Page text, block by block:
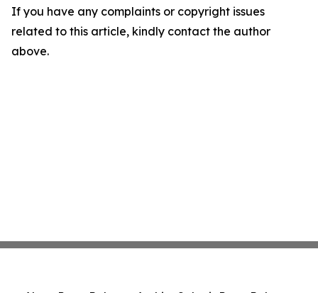
If you have any complaints or copyright issues
related to this article, kindly contact the author
above.